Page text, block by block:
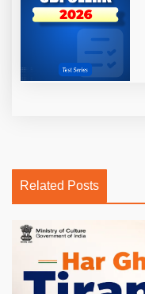
Related Posts